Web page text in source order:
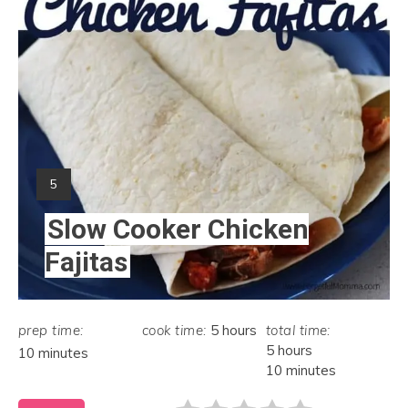
Yield:
5
Slow Cooker Chicken
Fajitas
prep time:
10 minutes
cook time: 5 hours total time:
5 hours
10 minutes